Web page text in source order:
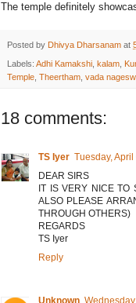
The temple definitely
Posted by Dhivya Dharsanam at
Labels: Adhi Kamakshi, kalam,
Temple, Theertham, vada
18 comments:
TS Iyer Tuesday,
DEAR SIRS
IT IS VERY NICE TO
ALSO PLEASE
THROUGH OTHERS)
REGARDS
TS Iyer
Reply